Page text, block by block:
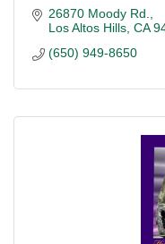
26870 Moody Rd.
Los Altos Hills CA
(650) 949-8650